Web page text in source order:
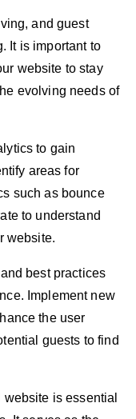
and guest
It is important to
website to stay
evolving needs of
to gain
areas for
such as bounce
to understand
website.
best practices
Implement new
the user
guests to find
is essential